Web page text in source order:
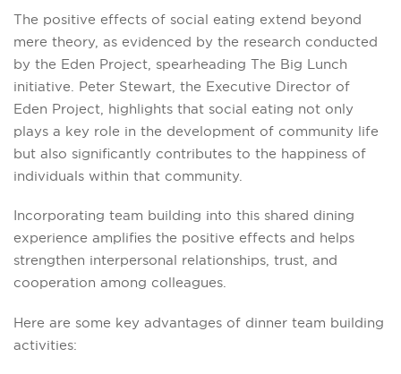
The positive effects of social eating extend beyond
mere theory, as evidenced by the research conducted
by the Eden Project, spearheading The Big Lunch
initiative. Peter Stewart, the Executive Director of
Eden Project, highlights that social eating not only
plays a key role in the development of community life
but also significantly contributes to the happiness of
individuals within that community.
Incorporating team building into this shared dining
experience amplifies the positive effects and helps
strengthen interpersonal relationships, trust, and
cooperation among colleagues.
Here are some key advantages of dinner team building
activities: